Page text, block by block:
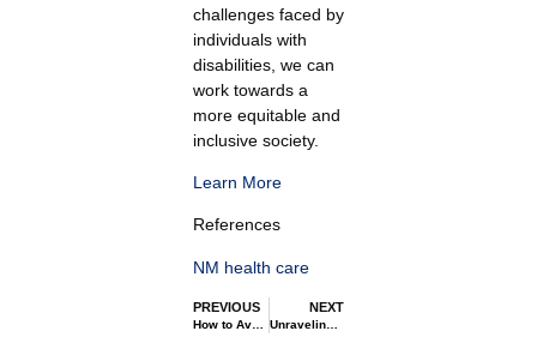
challenges faced by
individuals with
disabilities, we can
work towards a
more equitable and
inclusive society.
Learn More
References
NM health care
PREVIOUS
How to Avoid Medication Errors
NEXT
Unraveling the Maze: Disability Services Explained